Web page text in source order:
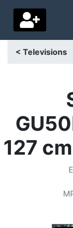
Delivery
Home
Price drops
Settings
< Televisions
127